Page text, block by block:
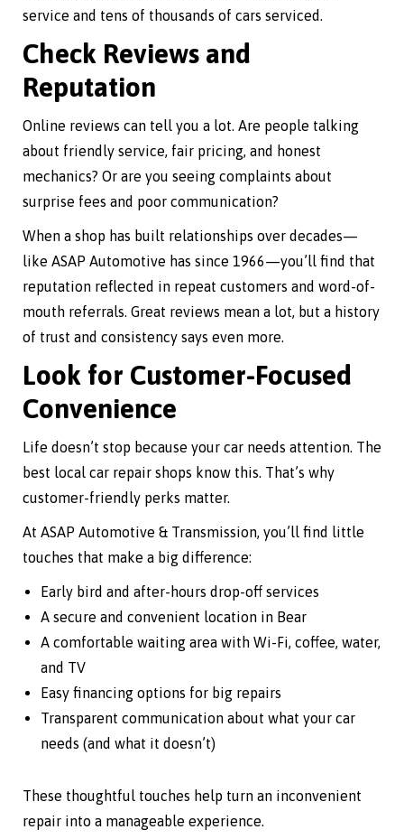
service and tens of thousands of cars serviced.
Check Reviews and
Reputation
Online reviews can tell you a lot. Are people talking
about friendly service, fair pricing, and honest
mechanics? Or are you seeing complaints about
surprise fees and poor communication?
When a shop has built relationships over decades—
like ASAP Automotive has since 1966—you’ll find that
reputation reflected in repeat customers and word-of-
mouth referrals. Great reviews mean a lot, but a history
of trust and consistency says even more.
Look for Customer-Focused
Convenience
Life doesn’t stop because your car needs attention. The
best local car repair shops know this. That’s why
customer-friendly perks matter.
At ASAP Automotive & Transmission, you’ll find little
touches that make a big difference:
Early bird and after-hours drop-off services
A secure and convenient location in Bear
A comfortable waiting area with Wi-Fi, coffee, water,
and TV
Easy financing options for big repairs
Transparent communication about what your car
needs (and what it doesn’t)
These thoughtful touches help turn an inconvenient
repair into a manageable experience.